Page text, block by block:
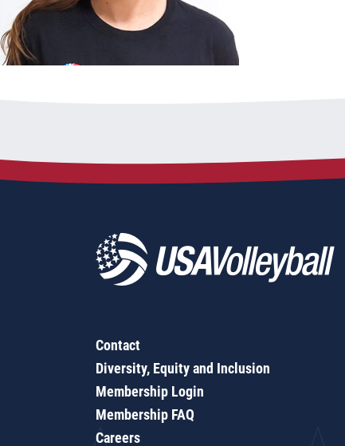
Contact
Diversity, Equity and Inclusion
Membership Login
Membership FAQ
Careers